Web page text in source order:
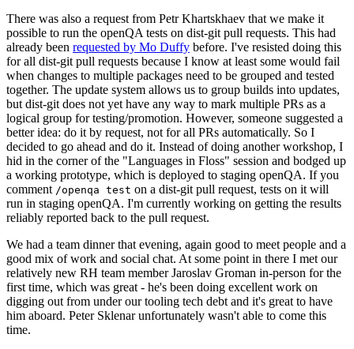
There was also a request from Petr Khartskhaev that we make it
possible to run the openQA tests on dist-git pull requests. This had
already been requested by Mo Duffy before. I've resisted doing this
for all dist-git pull requests because I know at least some would fail
when changes to multiple packages need to be grouped and tested
together. The update system allows us to group builds into updates,
but dist-git does not yet have any way to mark multiple PRs as a
logical group for testing/promotion. However, someone suggested a
better idea: do it by request, not for all PRs automatically. So I
decided to go ahead and do it. Instead of doing another workshop, I
hid in the corner of the "Languages in Floss" session and bodged up
a working prototype, which is deployed to staging openQA. If you
comment /openqa test on a dist-git pull request, tests on it will
run in staging openQA. I'm currently working on getting the results
reliably reported back to the pull request.
We had a team dinner that evening, again good to meet people and a
good mix of work and social chat. At some point in there I met our
relatively new RH team member Jaroslav Groman in-person for the
first time, which was great - he's been doing excellent work on
digging out from under our tooling tech debt and it's great to have
him aboard. Peter Sklenar unfortunately wasn't able to come this
time.